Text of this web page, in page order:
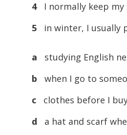
4
I normally keep my
5
in winter, I usually
a
studying English
b
when I go to
c
clothes before I
d
a hat and scarf